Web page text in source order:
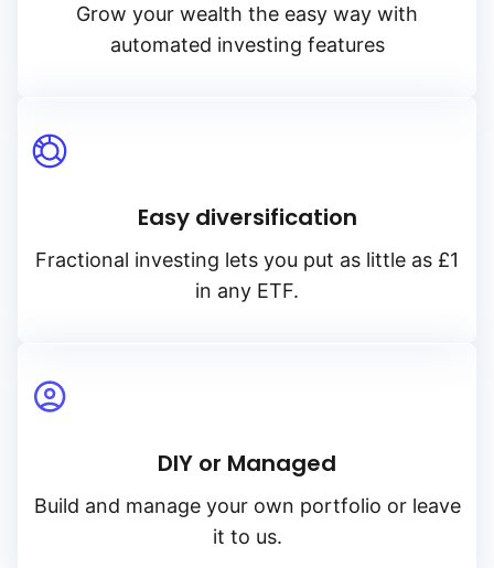
Grow your wealth the easy way with
automated investing features
Easy diversification
Fractional investing lets you put as little as £1
in any ETF.
DIY or Managed
Build and manage your own portfolio or leave
it to us.